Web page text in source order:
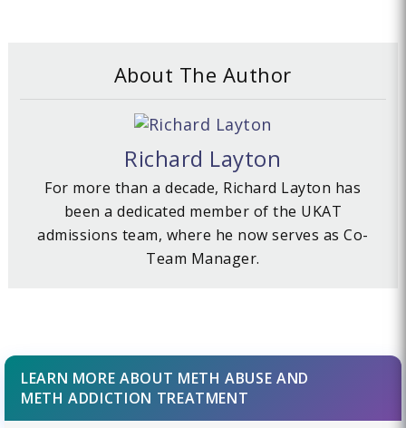
About The Author
Richard Layton
For more than a decade, Richard Layton has
been a dedicated member of the UKAT
admissions team, where he now serves as Co-
Team Manager.
LEARN MORE ABOUT METH ABUSE AND
METH ADDICTION TREATMENT